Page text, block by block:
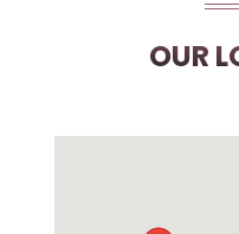
OUR